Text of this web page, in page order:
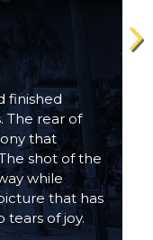
finished
The rear of
that
shot of the
while
that has
of joy.